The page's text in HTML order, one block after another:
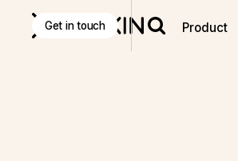
Discover K Pro:The Agentic AI
Product
Get in touch